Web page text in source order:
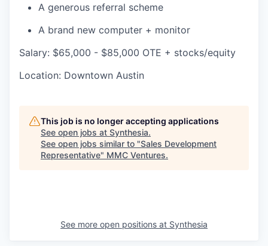
A generous referral scheme
A brand new computer + monitor
Salary: $65,000 - $85,000 OTE + stocks/equity
Location: Downtown Austin
This job is no longer accepting applications
See open jobs at Synthesia.
See open jobs similar to "Sales Development
Representative" MMC Ventures.
See more open positions at Synthesia